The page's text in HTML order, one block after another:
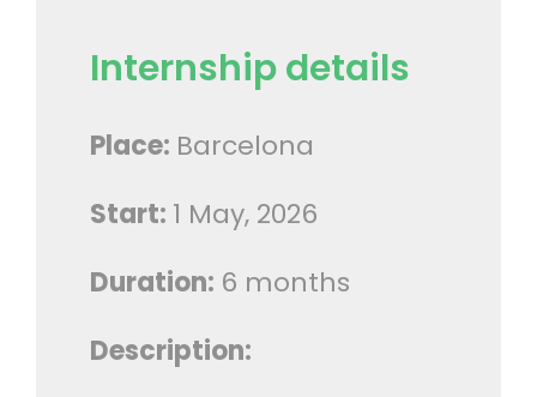
Internship details
Place: Barcelona
Start: 1 May, 2026
Duration: 6 months
Description: